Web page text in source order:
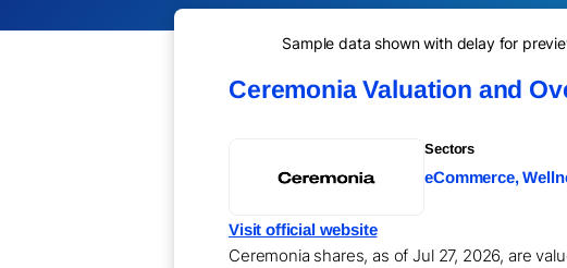
Sample data shown with delay for
Ceremonia Valuation and
Sectors
eCommerce,
Visit official website
Ceremonia shares, as of Jul 27, 2026, are